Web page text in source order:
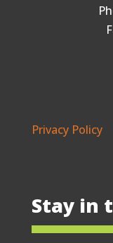
Privacy Policy
Stay in